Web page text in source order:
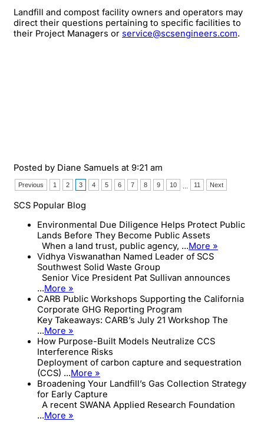
Landfill and compost facility owners and operators may
direct their questions pertaining to specific facilities to
their Project Managers or service@scsengineers.com.
Posted by Diane Samuels at 9:21 am
Previous 1 2 3 4 5 6 7 8 9 10 ... 11 Next
SCS Popular Blog
Environmental Due Diligence Helps Protect Public
Lands Before They Become Public Assets
When a land trust, public agency, ...More »
Vidhya Viswanathan Named Leader of SCS
Southwest Solid Waste Group
Senior Vice President Pat Sullivan announces
...More »
CARB Public Workshops Supporting the California
Corporate GHG Reporting Program
Key Takeaways: CARB’s July 21 Workshop The
...More »
How Purpose-Built Models Neutralize CCS
Interference Risks
Deployment of carbon capture and sequestration
(CCS) ...More »
Broadening Your Landfill’s Gas Collection Strategy
for Early Capture
A recent SWANA Applied Research Foundation
...More »